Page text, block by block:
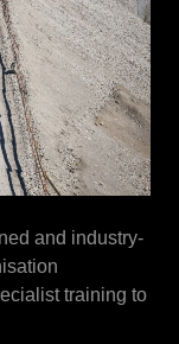
and industry-
training to